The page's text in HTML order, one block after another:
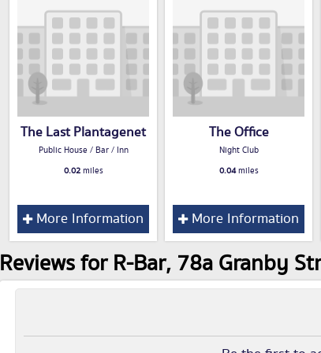
The Last Plantagenet
Public House / Bar / Inn
0.02miles
More Information
The Office
Night Club
0.04miles
More Information
Reviews for R-Bar, 78a Granby